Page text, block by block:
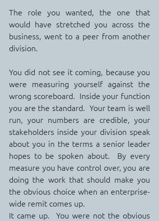
The role you wanted, the one that
would have stretched you across the
business, went to a peer from another
division.
You did not see it coming, because you
were measuring yourself against the
wrong scoreboard.  Inside your function
you are the standard.  Your team is well
run, your numbers are credible, your
stakeholders inside your division speak
about you in the terms a senior leader
hopes to be spoken about.  By every
measure you have control over, you are
doing the work that should make you
the obvious choice when an enterprise-
wide remit comes up.
It came up.  You were not the obvious